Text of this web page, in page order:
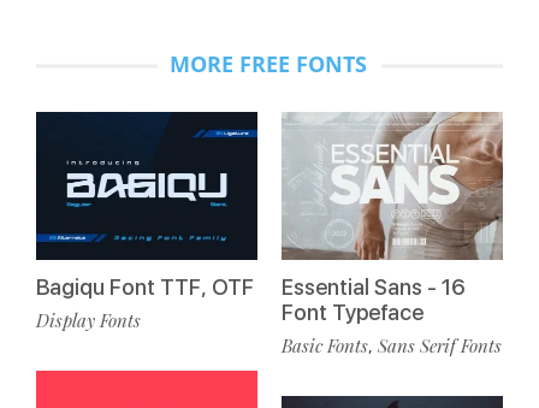
MORE FREE FONTS
Bagiqu Font TTF, OTF
Display Fonts
Essential Sans - 16
Font Typeface
Basic Fonts, Sans Serif Fonts